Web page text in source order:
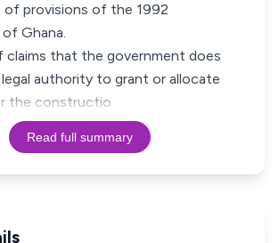
provisions of the 1992
Ghana.
claims that the government does
authority to grant or allocate
the constructio
Read full summary